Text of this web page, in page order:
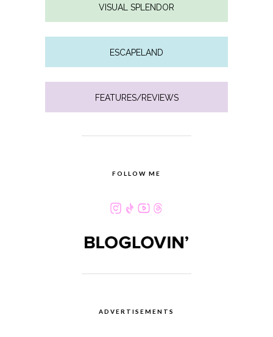
VISUAL SPLENDOR
ESCAPELAND
FEATURES/REVIEWS
FOLLOW ME
ADVERTISEMENTS